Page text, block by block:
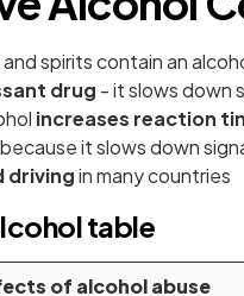
spirits contain an
drug - it slows down
increases reaction
it slows down
drivingin many countries
table
of alcohol abuse